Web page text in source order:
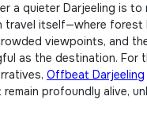
a quieter Darjeeling is to
travel itself—where forest
viewpoints, and
as the destination. For
Offbeat Darjeeling
profoundly alive,